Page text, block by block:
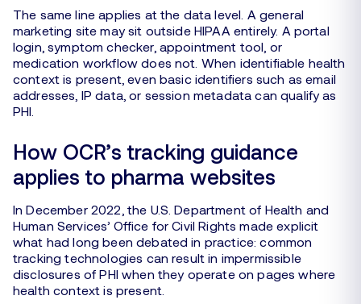
The same line applies at the data level. A general
marketing site may sit outside HIPAA entirely. A portal
login, symptom checker, appointment tool, or
medication workflow does not. When identifiable health
context is present, even basic identifiers such as email
addresses, IP data, or session metadata can qualify as
PHI.
How OCR’s tracking guidance
applies to pharma websites
In December 2022, the U.S. Department of Health and
Human Services’ Office for Civil Rights made explicit
what had long been debated in practice: common
tracking technologies can result in impermissible
disclosures of PHI when they operate on pages where
health context is present.